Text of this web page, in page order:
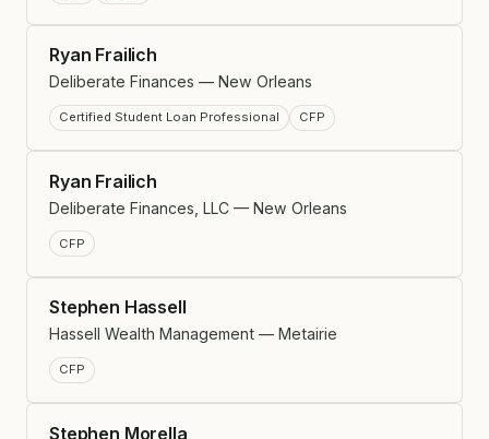
Ryan Frailich
Deliberate Finances — New Orleans
Certified Student Loan Professional CFP
Ryan Frailich
Deliberate Finances, LLC — New Orleans
CFP
Stephen Hassell
Hassell Wealth Management — Metairie
CFP
Stephen Morella